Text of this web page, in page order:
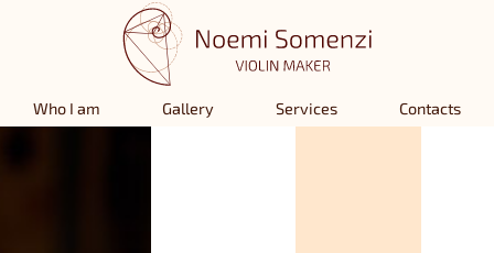
Who I am Gallery Services Contacts